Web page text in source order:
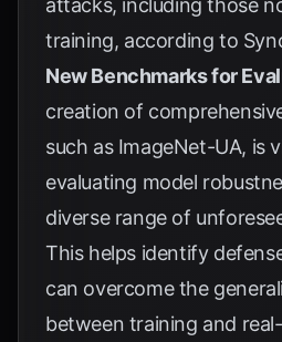
attacks, including those
training, according to
New Benchmarks for
creation of
such as ImageNet-UA, is
evaluating model
diverse range of
This helps identify
can overcome the
between training and